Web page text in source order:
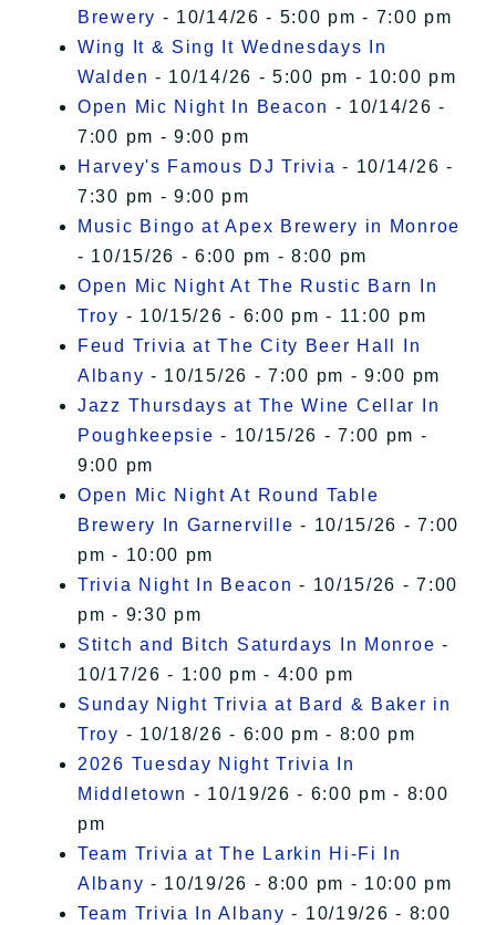
Brewery - 10/14/26 - 5:00 pm - 7:00 pm
Wing It & Sing It Wednesdays In
Walden - 10/14/26 - 5:00 pm - 10:00 pm
Open Mic Night In Beacon - 10/14/26 -
7:00 pm - 9:00 pm
Harvey's Famous DJ Trivia - 10/14/26 -
7:30 pm - 9:00 pm
Music Bingo at Apex Brewery in Monroe
- 10/15/26 - 6:00 pm - 8:00 pm
Open Mic Night At The Rustic Barn In
Troy - 10/15/26 - 6:00 pm - 11:00 pm
Feud Trivia at The City Beer Hall In
Albany - 10/15/26 - 7:00 pm - 9:00 pm
Jazz Thursdays at The Wine Cellar In
Poughkeepsie - 10/15/26 - 7:00 pm -
9:00 pm
Open Mic Night At Round Table
Brewery In Garnerville - 10/15/26 - 7:00
pm - 10:00 pm
Trivia Night In Beacon - 10/15/26 - 7:00
pm - 9:30 pm
Stitch and Bitch Saturdays In Monroe -
10/17/26 - 1:00 pm - 4:00 pm
Sunday Night Trivia at Bard & Baker in
Troy - 10/18/26 - 6:00 pm - 8:00 pm
2026 Tuesday Night Trivia In
Middletown - 10/19/26 - 6:00 pm - 8:00
pm
Team Trivia at The Larkin Hi-Fi In
Albany - 10/19/26 - 8:00 pm - 10:00 pm
Team Trivia In Albany - 10/19/26 - 8:00